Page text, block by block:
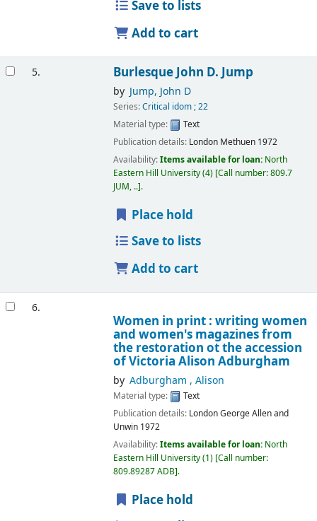
Save to lists
Add to cart
5. BurlesqueJohn D. Jump
by Jump, John D
Series:Critical idom ; 22
Material type:
Text
Publication details: London Methuen 1972
Availability:Items available for loan: North
Eastern Hill University(4) Call number:809.7
JUM, .. .
Place hold
Save to lists
Add to cart
6.
Women in print : writing women
and women's magazines from
the restoration ot the accession
of Victoria Alison Adburgham
by Adburgham , Alison
Material type:
Text
Publication details: LondonGeorge Allen and
Unwin 1972
Availability:Items available for loan: North
Eastern Hill University(1) Call number:
809.89287 ADB .
Place hold